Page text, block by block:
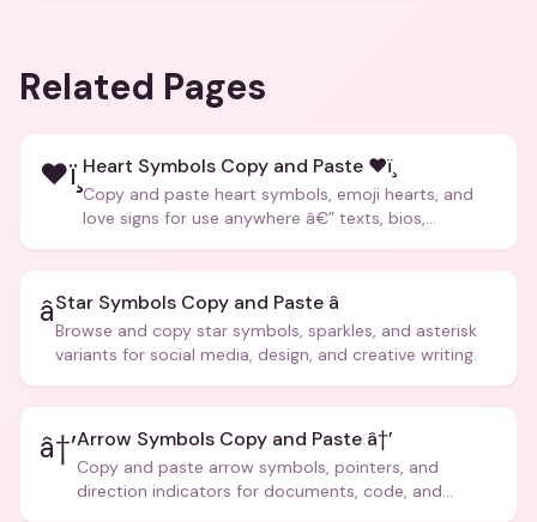
Related Pages
❤ï¸ Heart Symbols Copy and Paste ❤ï¸
Copy and paste heart symbols, emoji hearts, and
love signs for use anywhere â€” texts, bios,
â­Star Symbols Copy and Paste â­
Browse and copy star symbols, sparkles, and asterisk
variants for social media, design, and creative writing.
â†’Arrow Symbols Copy and Paste â†’
Copy and paste arrow symbols, pointers, and
direction indicators for documents, code, and